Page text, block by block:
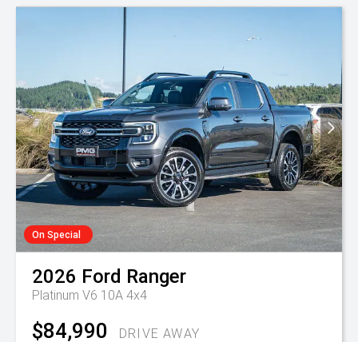
On Special
2026 Ford Ranger
Platinum V6 10A 4x4
$84,990
DRIVE AWAY